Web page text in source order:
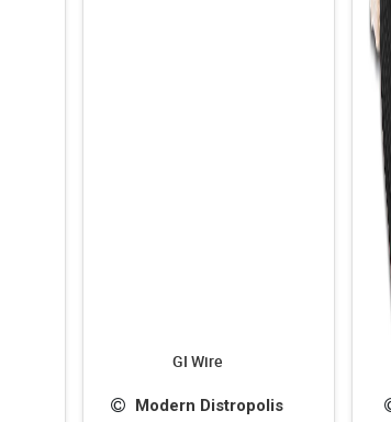
GI Wire
Modern Distropolis